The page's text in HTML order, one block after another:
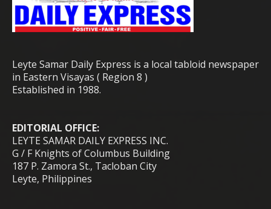
Leyte Samar Daily Express is a local tabloid newspaper
in Eastern Visayas ( Region 8 )
Established in 1988.
EDITORIAL OFFICE:
LEYTE SAMAR DAILY EXPRESS INC.
G / F Knights of Columbus Building
187 P. Zamora St., Tacloban City
Leyte, Philippines